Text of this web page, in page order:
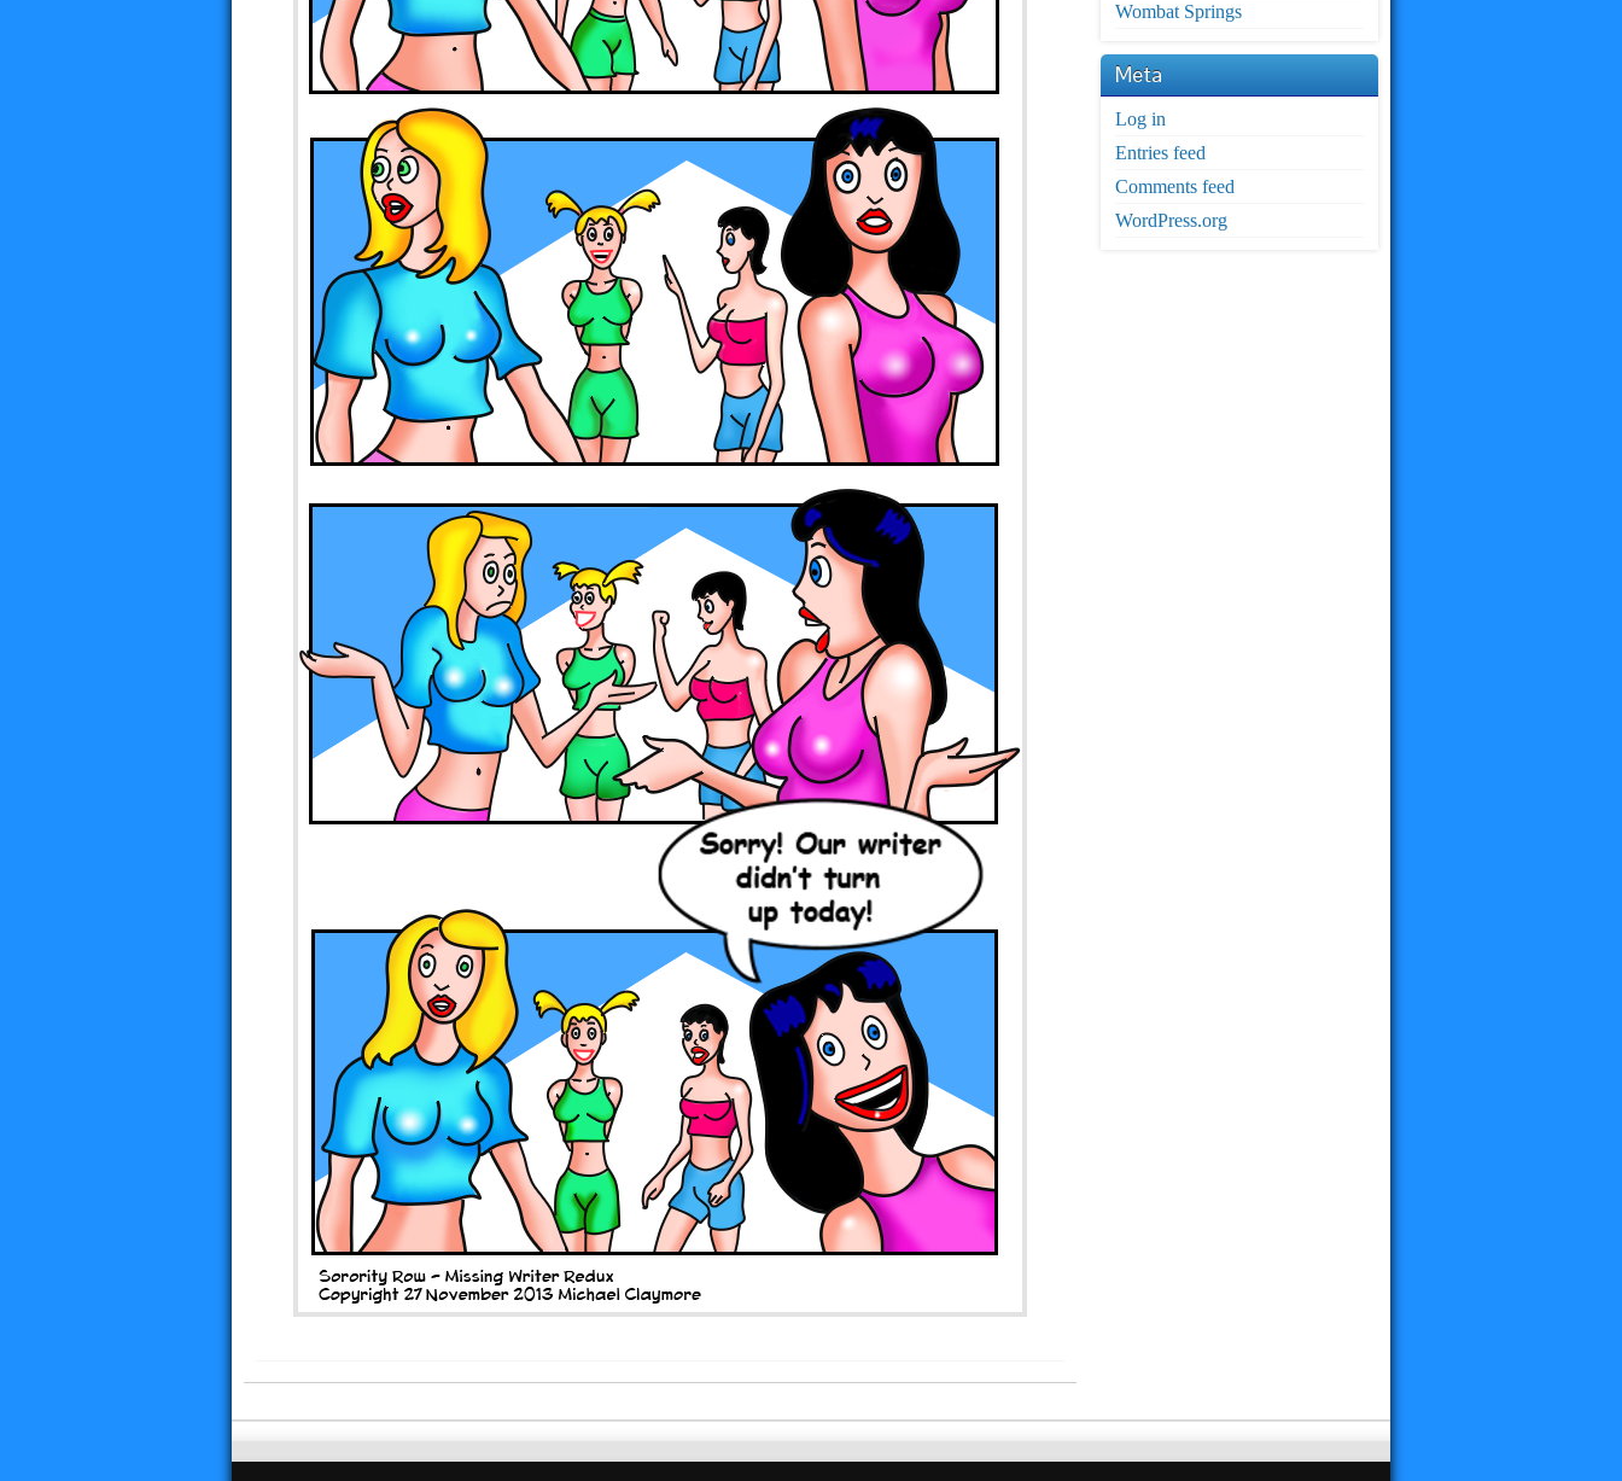
Wombat Springs
Meta
Log in
Entries feed
Comments feed
WordPress.org